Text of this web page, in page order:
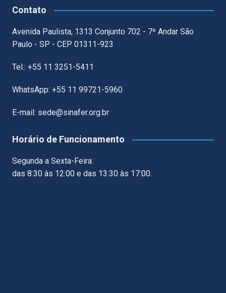
Contato
Avenida Paulista, 1313 Conjunto 702 - 7º Andar São
Paulo - SP - CEP 01311-923
Tel.: +55 11 3251-5411
WhatsApp: +55 11 99721-5960
E-mail: sede@sinafer.org.br
Horário de Funcionamento
Segunda a Sexta-Feira:
das 8:30 às 12:00 e das 13:30 às 17:00.